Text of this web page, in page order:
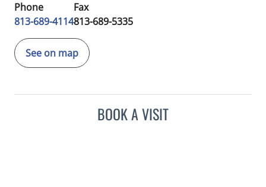
Phone
813-689-4114
Fax
813-689-5335
See on map
BOOK A VISIT